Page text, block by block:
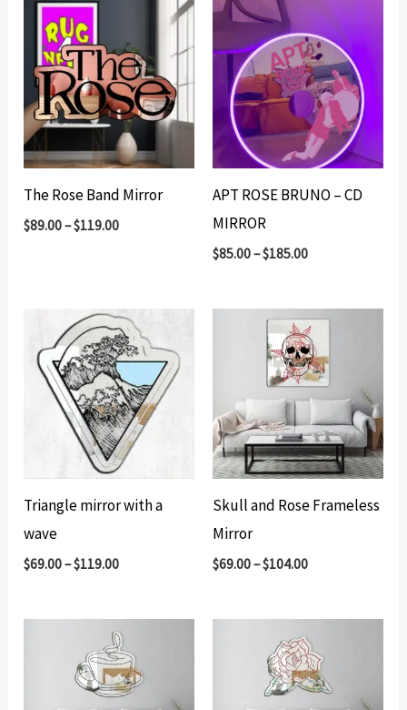
The Rose Band Mirror
$89.00–$119.00
APT ROSE BRUNO – CD
MIRROR
$85.00–$185.00
Triangle mirror with a
wave
$69.00–$119.00
Skull and Rose Frameless
Mirror
$69.00–$104.00